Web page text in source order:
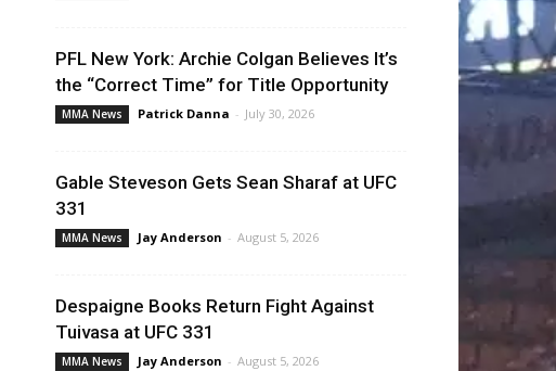
PFL New York: Archie Colgan Believes It’s
the “Correct Time” for Title Opportunity
MMA News Patrick Danna - July 30, 2026
Gable Steveson Gets Sean Sharaf at UFC
331
MMA News Jay Anderson - August 5, 2026
Despaigne Books Return Fight Against
Tuivasa at UFC 331
MMA News Jay Anderson - August 5, 2026